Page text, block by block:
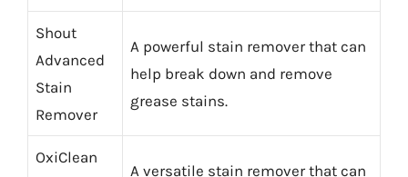
Shout
Advanced
Stain
Remover
A powerful stain remover that can
help break down and remove
grease stains.
OxiClean
A versatile stain remover that can